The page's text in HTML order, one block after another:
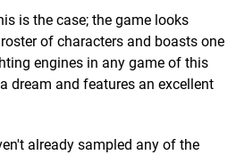
is the case; the game looks
of characters and boasts one
engines in any game of this
dream and features an excellent
already sampled any of the